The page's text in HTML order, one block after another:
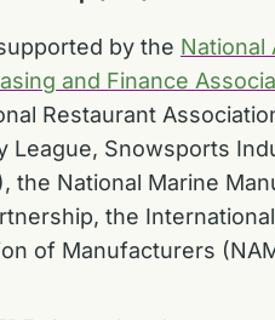
by the National
and Finance
Restaurant
League, Snowsports
the National Marine
the
of Manufacturers